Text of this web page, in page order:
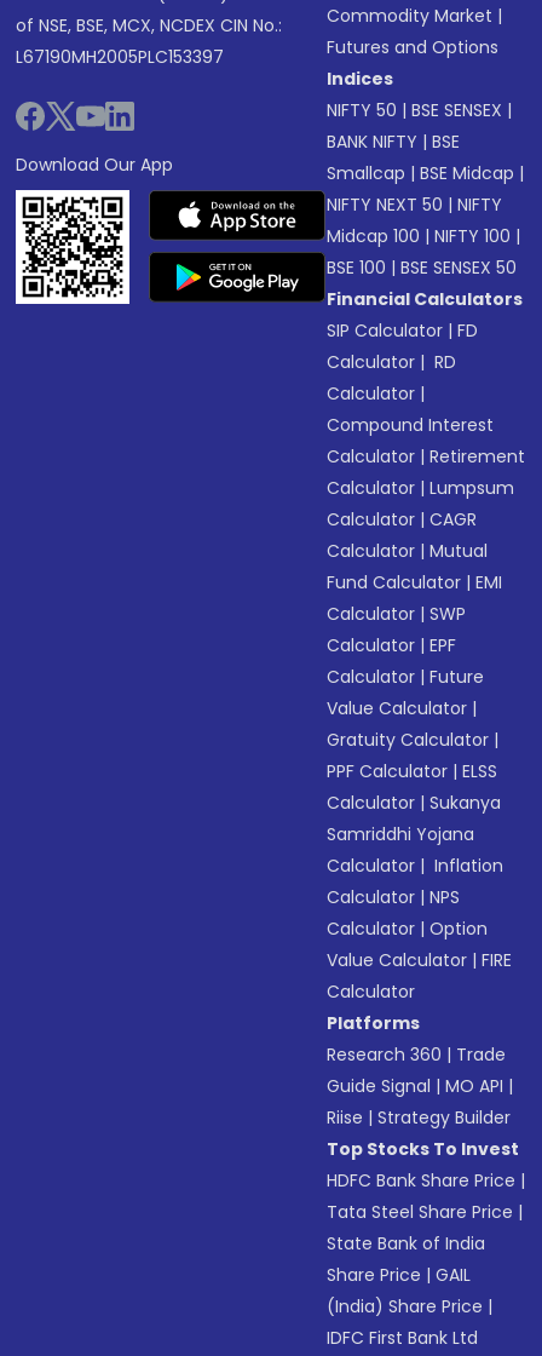
of NSE, BSE, MCX, NCDEX CIN No.:
L67190MH2005PLC153397
Download Our App
Commodity Market |
Futures and Options
Indices
NIFTY 50 |BSE SENSEX |
BANK NIFTY |BSE
Smallcap |BSE Midcap |
NIFTY NEXT 50 |NIFTY
Midcap 100 |NIFTY 100 |
BSE 100 |BSE SENSEX 50
Financial Calculators
SIP Calculator |FD
Calculator | RD
Calculator |
Compound Interest
Calculator |Retirement
Calculator |Lumpsum
Calculator |CAGR
Calculator |Mutual
Fund Calculator |EMI
Calculator |SWP
Calculator |EPF
Calculator |Future
Value Calculator |
Gratuity Calculator |
PPF Calculator |ELSS
Calculator |Sukanya
Samriddhi Yojana
Calculator | Inflation
Calculator |NPS
Calculator |Option
Value Calculator |FIRE
Calculator
Platforms
Research 360 | Trade
Guide Signal |MO API |
Riise |Strategy Builder
Top Stocks To Invest
HDFC Bank Share Price |
Tata Steel Share Price |
State Bank of India
Share Price |GAIL
(India) Share Price |
IDFC First Bank Ltd